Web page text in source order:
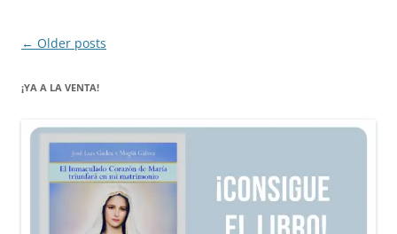
Post
← Older posts
¡YA A LA VENTA!